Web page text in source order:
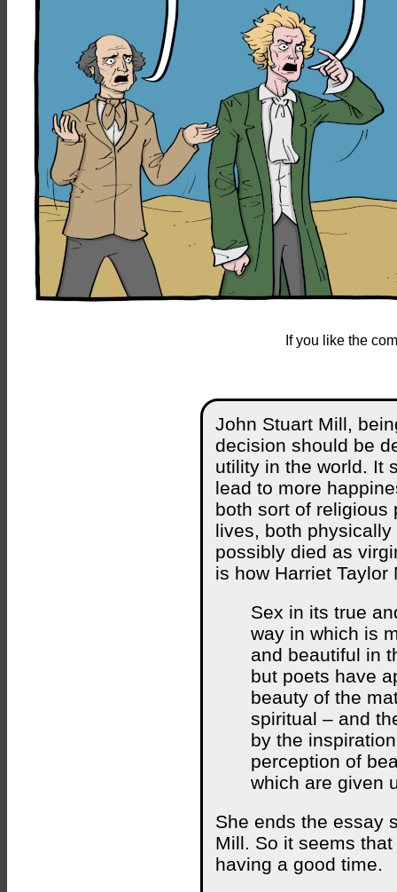
If you like the
John Stuart Mill,
decision should be
utility in the world. It
lead to more
both sort of religious
lives, both
possibly died as
is how Harriet Taylor
Sex in its true
way in which is
and beautiful in
but poets have
beauty of the
spiritual – and
by the
perception of
which are given
She ends the essay
Mill. So it seems
having a good time.